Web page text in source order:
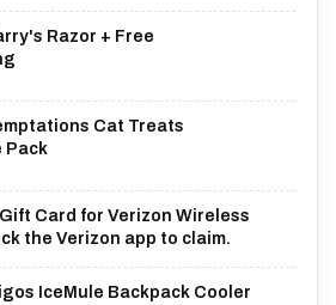
Razor + Free
Cat Treats
Pack
Card for Verizon Wireless
the Verizon app to claim.
IceMule Backpack Cooler